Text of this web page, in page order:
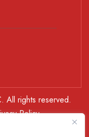
All rights reserved.
Policy
Canva and other